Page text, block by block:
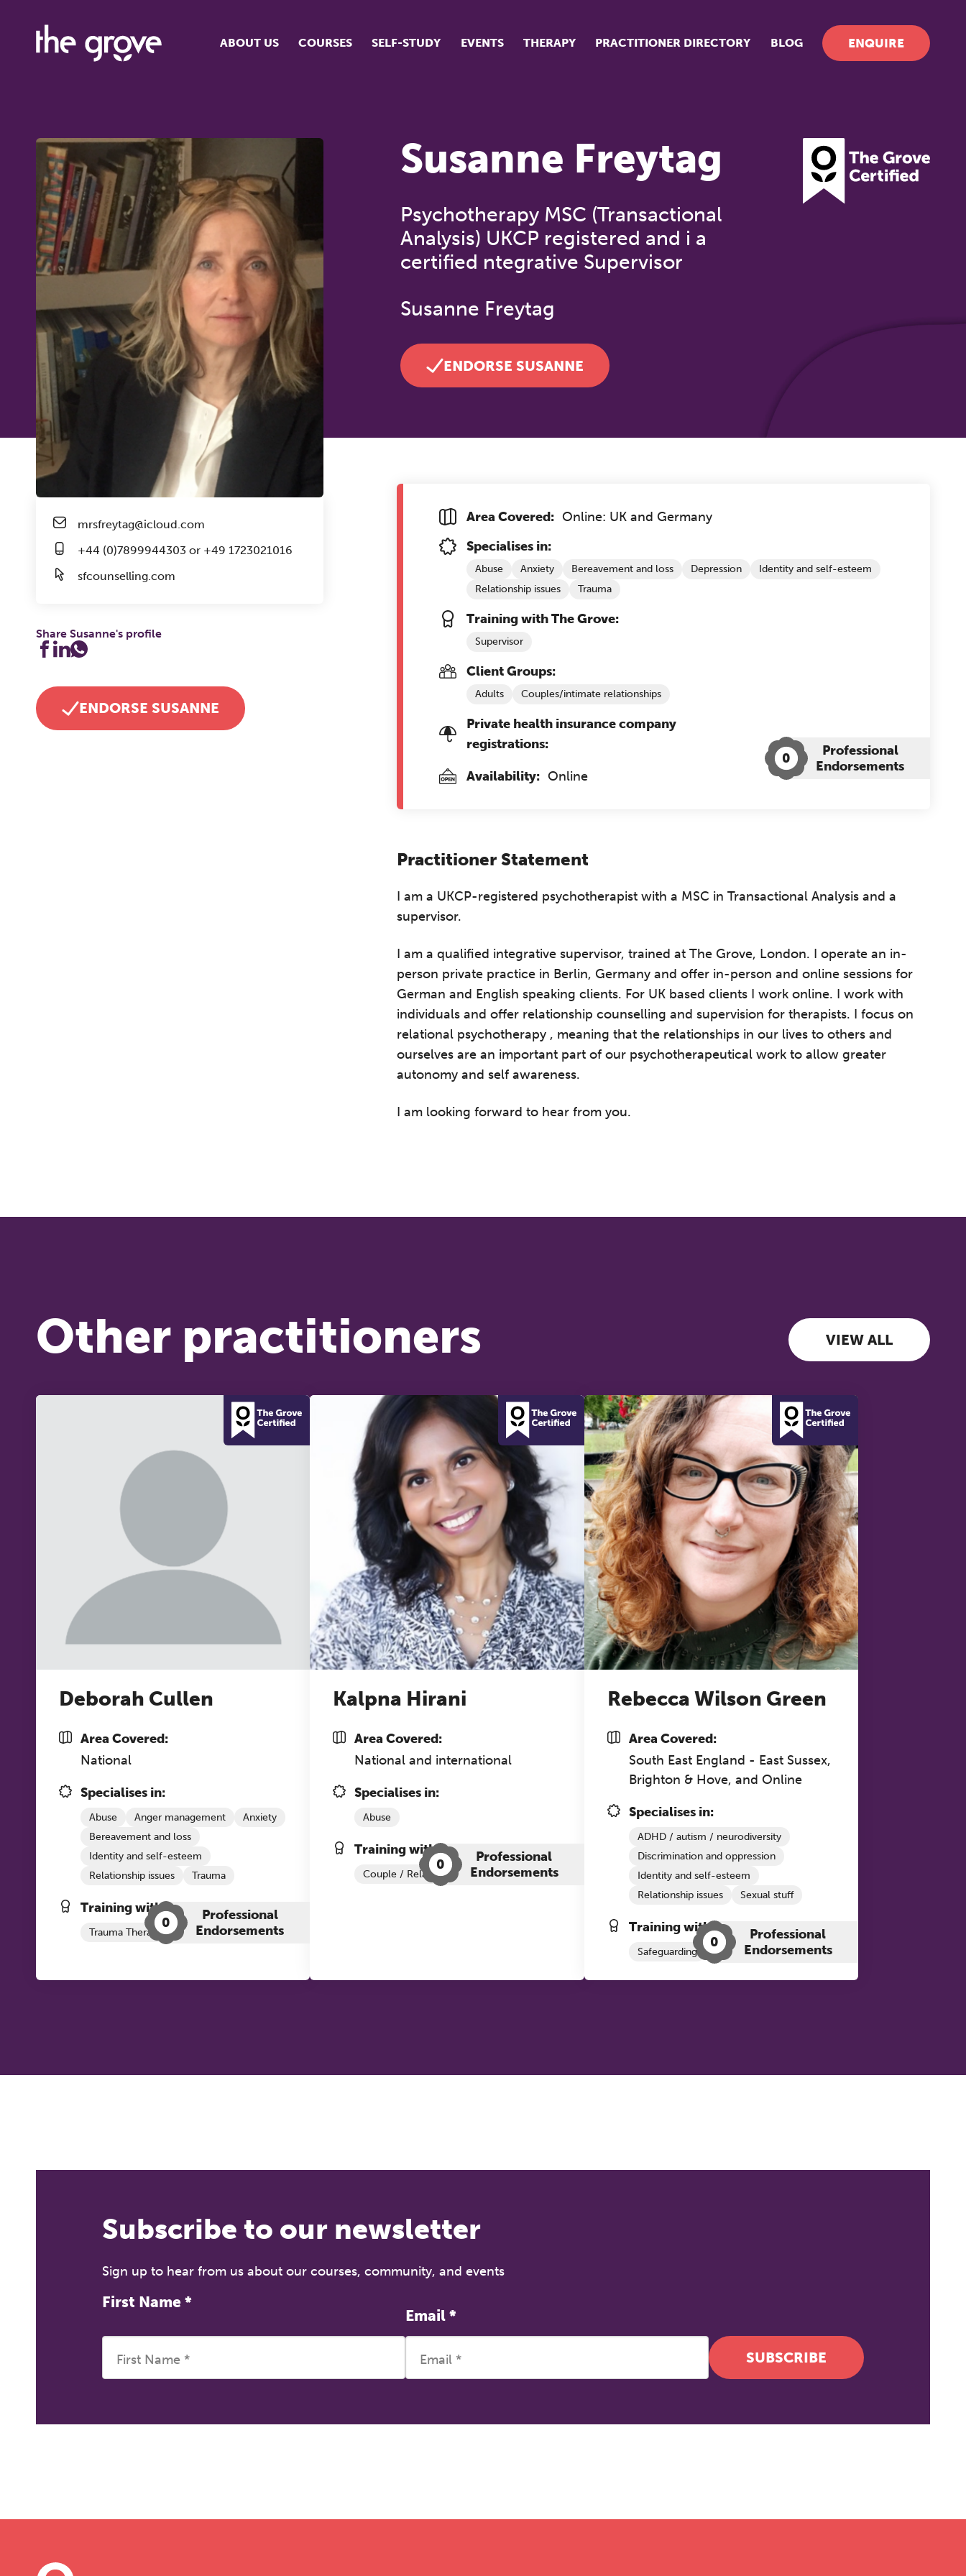
ABOUT US COURSES
Student testimonials
SELF-STUDY EVENTS THERAPY PRACTITIONER DIRECTORY BLOG ENQUIRE
mrsfreytag@icloud.com
+44 (0)7899944303 or +49 1723021016
sfcounselling.com
Share Susanne's profile
ENDORSE SUSANNE
Susanne Freytag
Psychotherapy MSC (Transactional
Analysis) UKCP registered and i a
certified ntegrative Supervisor
Susanne Freytag
ENDORSE SUSANNE
Area Covered: Online: UK and Germany
Specialises in:
Abuse Anxiety Bereavement and loss Depression
Identity and self-esteem
Relationship issues
Trauma
Training with The Grove:
Supervisor
Client Groups:
Adults Couples/intimate relationships
Private health insurance company
registrations:
Availability: Online
0
Professional
Endorsements
Practitioner Statement
I am a UKCP-registered psychotherapist with a MSC in Transactional Analysis and a
supervisor.
I am a qualified integrative supervisor, trained at The Grove, London. I operate an in-
person private practice in Berlin, Germany and offer in-person and online sessions for
German and English speaking clients. For UK based clients I work online. I work with
individuals and offer relationship counselling and supervision for therapists. I focus on
relational psychotherapy , meaning that the relationships in our lives to others and
ourselves are an important part of our psychotherapeutical work to allow greater
autonomy and self awareness.
I am looking forward to hear from you.
Other practitioners VIEW ALL
Deborah Cullen
Area Covered:
National
Specialises in:
Abuse Anger management
Anxiety
Bereavement and loss
Identity and self-esteem
Relationship issues
Trauma
Training with The Grove:
Trauma Therapy
0
Professional
Endorsements
Kalpna Hirani
Area Covered:
National and international
Specialises in:
Abuse
Training with The Grove:
Couple / Relationship Therapy
0
Professional
Endorsements
Rebecca Wilson Green
Area Covered:
South East England - East Sussex,
Brighton & Hove, and Online
Specialises in:
ADHD / autism / neurodiversity
Discrimination and oppression
Identity and self-esteem
Relationship issues
Sexual stuff
Training with The Grove:
Safeguarding
0
Professional
Endorsements
Subscribe to our newsletter
Sign up to hear from us about our courses, community, and events
First Name *
Email *
SUBSCRIBE
The Grove’s 2026 CPD Conference
Friday 11 September 2026
12:30–17:30 in person(sold out)
| 13:00–17:00
A half-day of thoughtful, clinically grounded CPD
learning in a warm, professional community. This
conference is designed for practitioners who want to
keep their work sharp, ethical and alive.